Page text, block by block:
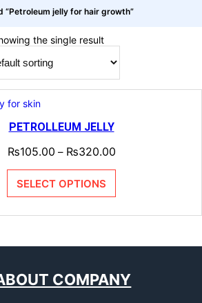
“Petroleum jelly for hair growth”
the single result
PETROLLEUM JELLY
₨105.00 – ₨320.00
SELECT OPTIONS
COMPANY